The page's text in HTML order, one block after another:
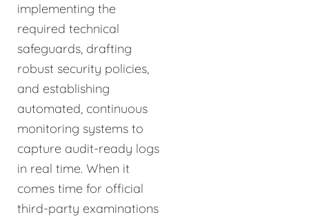
implementing the
required technical
safeguards, drafting
robust security policies,
and establishing
automated, continuous
monitoring systems to
capture audit-ready logs
in real time. When it
comes time for official
third-party examinations